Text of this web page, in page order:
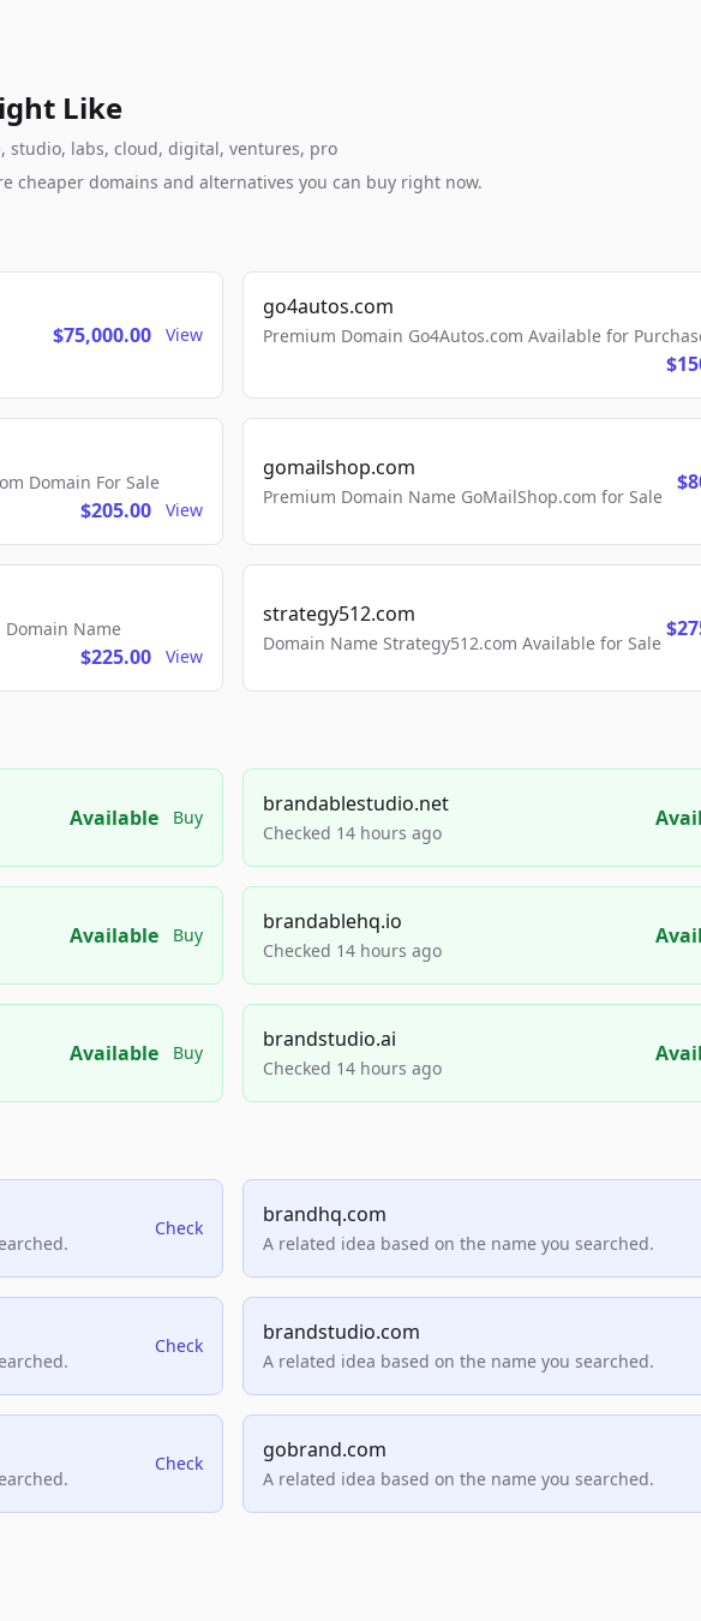
Like
studio, labs, cloud, digital, ventures, pro
cheaper domains and alternatives you can buy right now.
$75,000.00 View
go4autos.com
Premium Domain Go4Autos.com Available for
Domain For Sale
$205.00 View
gomailshop.com
Premium Domain Name GoMailShop.com for Sale
Domain Name
$225.00 View
strategy512.com
Domain Name Strategy512.com Available for Sale
Available Buy
brandablestudio.net
Checked 14 hours ago
Available Buy
brandablehq.io
Checked 14 hours ago
Available Buy
brandstudio.ai
Checked 14 hours ago
Check
brandhq.com
A related idea based on the name you searched.
Check
brandstudio.com
A related idea based on the name you searched.
Check
gobrand.com
A related idea based on the name you searched.